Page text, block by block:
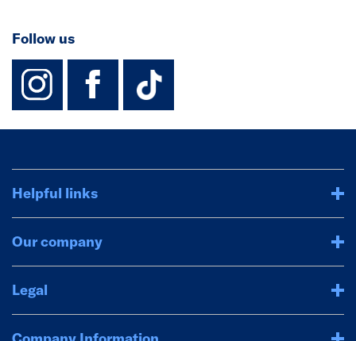
Follow us
instagram
facebook
TikTok-
Helpful links
Our company
Legal